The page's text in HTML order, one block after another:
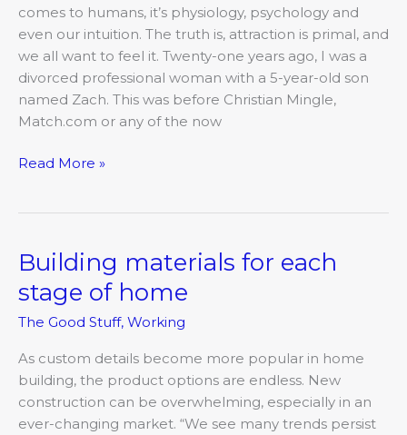
comes to humans, it’s physiology, psychology and
even our intuition. The truth is, attraction is primal, and
we all want to feel it. Twenty-one years ago, I was a
divorced professional woman with a 5-year-old son
named Zach. This was before Christian Mingle,
Match.com or any of the now
Read More »
Building materials for each
stage of home
The Good Stuff, Working
As custom details become more popular in home
building, the product options are endless. New
construction can be overwhelming, especially in an
ever-changing market. “We see many trends persist
Building
for
each
of
home